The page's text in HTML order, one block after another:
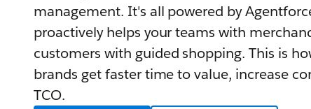
management. It's all powered by
proactively helps your teams with
customers with guided shopping. This is
brands get faster time to value, increase
TCO.